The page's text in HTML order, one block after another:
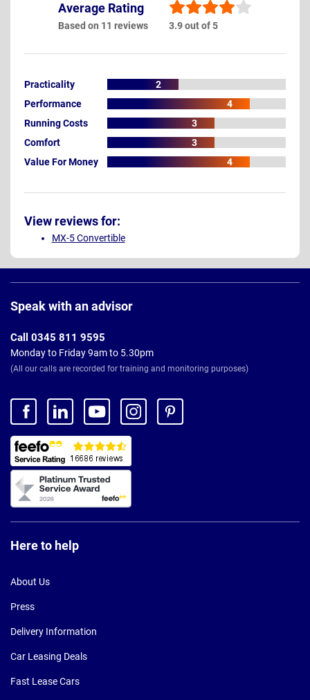
Average Rating
Based on 11 reviews 3.9 out of 5
Practicality
2
Performance
4
Running Costs
3
Comfort
3
Value For Money
4
View reviews for:
MX-5 Convertible
Footer
Speak with an advisor
Call 0345 811 9595
Monday to Friday 9am to 5.30pm
(All our calls are recorded for training and monitoring purposes)
Here to help
About Us
Press
Delivery Information
Car Leasing Deals
Fast Lease Cars